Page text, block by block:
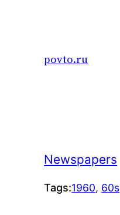
povto.ru
Newspapers
Tags:1960, 60s